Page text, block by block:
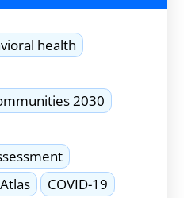
health
2030
COVID-19